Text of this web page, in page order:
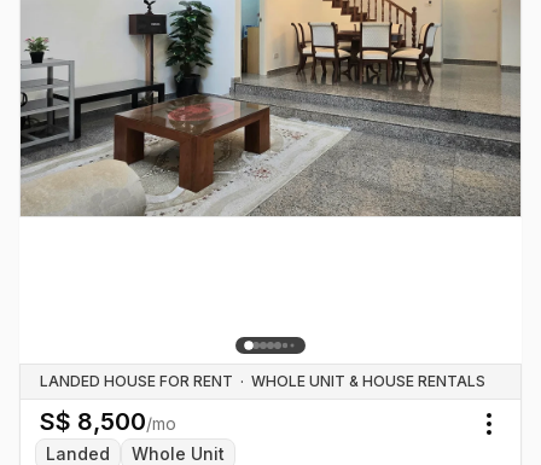
LANDED HOUSE FOR RENT · WHOLE UNIT & HOUSE RENTALS
S$ 8,500/mo
Landed
Whole Unit